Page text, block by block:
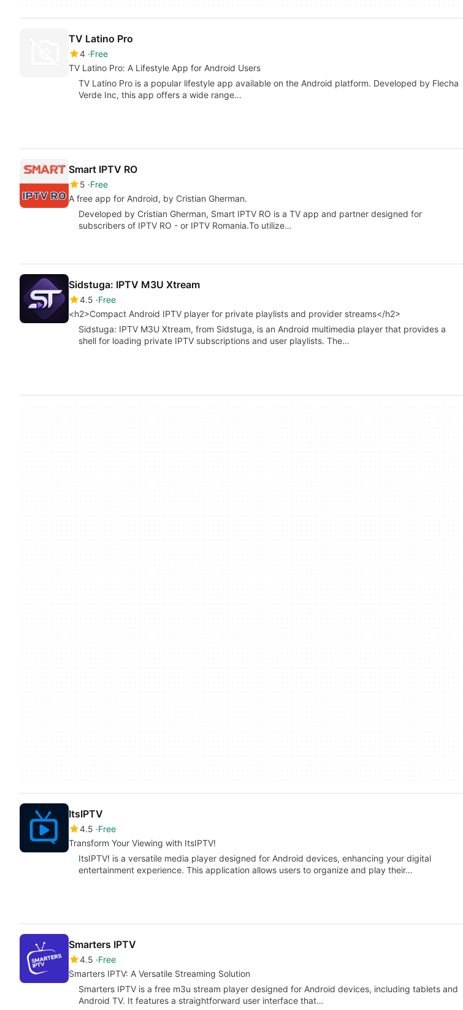
TV Latino Pro
4 Free
TV Latino Pro: A Lifestyle App for Android Users
TV Latino Pro is a popular lifestyle app available on the Android platform. Developed by Flecha
Verde Inc, this app offers a wide range…
Smart IPTV RO
5 Free
A free app for Android, by Cristian Gherman.
Developed by Cristian Gherman, Smart IPTV RO is a TV app and partner designed for
subscribers of IPTV RO - or IPTV Romania.To utilize…
Sidstuga: IPTV M3U Xtream
4.5 Free
<h2>Compact Android IPTV player for private playlists and provider streams</h2>
Sidstuga: IPTV M3U Xtream, from Sidstuga, is an Android multimedia player that provides a
shell for loading private IPTV subscriptions and user playlists. The…
ItsIPTV
4.5 Free
Transform Your Viewing with ItsIPTV!
ItsIPTV! is a versatile media player designed for Android devices, enhancing your digital
entertainment experience. This application allows users to organize and play their…
Smarters IPTV
4.5 Free
Smarters IPTV: A Versatile Streaming Solution
Smarters IPTV is a free m3u stream player designed for Android devices, including tablets and
Android TV. It features a straightforward user interface that…